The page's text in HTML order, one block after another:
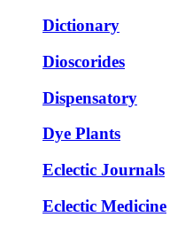
Dictionary
Dioscorides
Dispensatory
Dye Plants
Eclectic Journals
Eclectic Medicine